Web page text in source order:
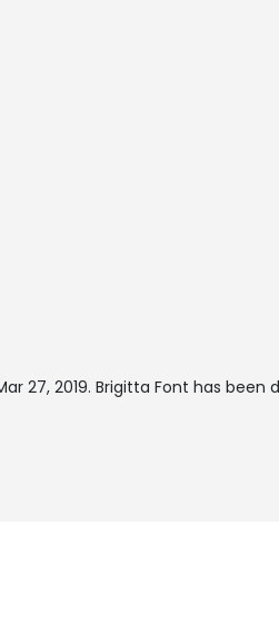
27, 2019. Brigitta Font has been